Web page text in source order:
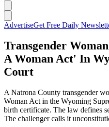
AdvertiseGet Free Daily
Transgender
A Woman Act' In
Court
A Natrona County transgender
Woman Act in the Wyoming
birth certificate. The law defines
The challenger calls it